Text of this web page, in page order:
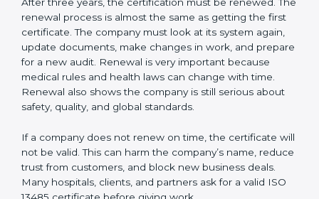
the company follows ISO 13485 rules. Following these
steps and keeping documents ready shows clients,
regulators, and partners that the company cares about
quality and safety.Companies in Parma that follow all
these rules can get ISO 13485 certification easily and
keep it for long-term growth and trust.
Validity and Renewal of ISO 13485
Certification in Parma
ISO 13485 certification does not last forever. In Parma,
when a company gets ISO 13485 certification, it is valid
for three years. During these three years, the